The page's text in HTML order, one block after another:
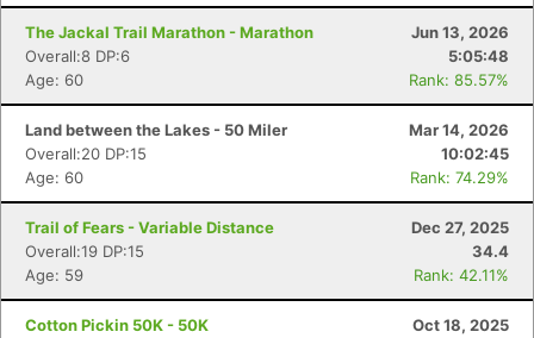
The Jackal Trail Marathon - Marathon
Jun 13, 2026
Overall:8 DP:6
5:05:48
Age: 60
Rank: 85.57%
Land between the Lakes - 50 Miler
Mar 14, 2026
Overall:20 DP:15
10:02:45
Age: 60
Rank: 74.29%
Trail of Fears - Variable Distance
Dec 27, 2025
Overall:19 DP:15
34.4
Age: 59
Rank: 42.11%
Cotton Pickin 50K - 50K
Oct 18, 2025